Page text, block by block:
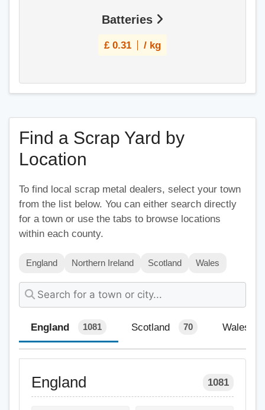
Batteries
£ 0.31 / kg
Find a Scrap Yard by
Location
To find local scrap metal dealers, select your town
from the list below. You can either search directly
for a town or use the tabs to browse locations
within each county.
England Northern Ireland Scotland Wales
England 1081 Scotland 70 Wales
England 1081